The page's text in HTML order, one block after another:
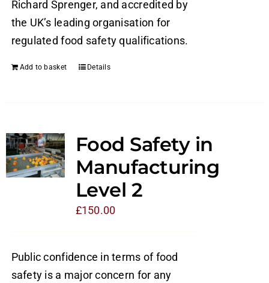
Richard Sprenger, and accredited by
the UK’s leading organisation for
regulated food safety qualifications.
Add to basket Details
Food Safety in
Manufacturing
Level 2
£150.00
Public confidence in terms of food
safety is a major concern for any